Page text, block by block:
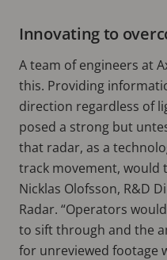
Innovating to
A team of engineers at
this. Providing
direction regardless of
posed a strong but
that radar, as a
track movement, would
Nicklas Olofsson, R&D
Radar. “Operators
to sift through and the
for unreviewed footage